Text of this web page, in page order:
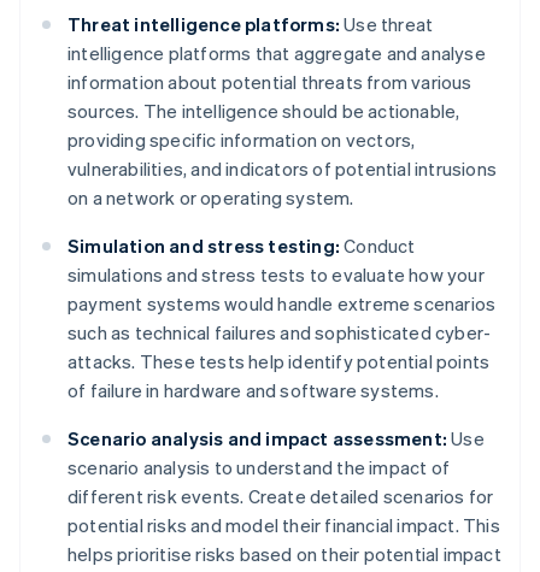
Threat intelligence platforms: Use threat
intelligence platforms that aggregate and analyse
information about potential threats from various
sources. The intelligence should be actionable,
providing specific information on vectors,
vulnerabilities, and indicators of potential intrusions
on a network or operating system.
Simulation and stress testing: Conduct
simulations and stress tests to evaluate how your
payment systems would handle extreme scenarios
such as technical failures and sophisticated cyber-
attacks. These tests help identify potential points
of failure in hardware and software systems.
Scenario analysis and impact assessment: Use
scenario analysis to understand the impact of
different risk events. Create detailed scenarios for
potential risks and model their financial impact. This
helps prioritise risks based on their potential impact